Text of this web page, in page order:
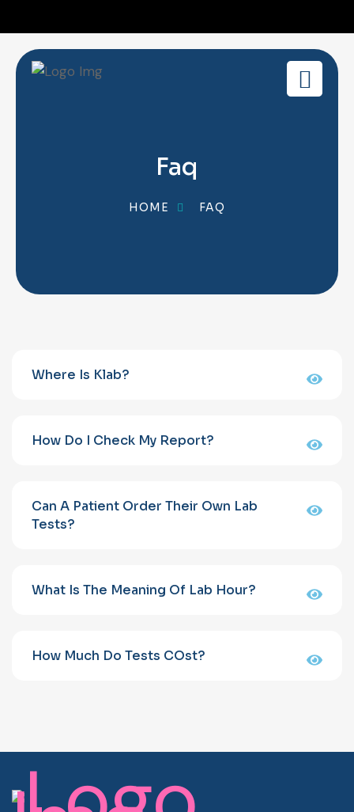
Faq
HOME FAQ
Where Is Klab?
How Do I Check My Report?
Can A Patient Order Their Own Lab
Tests?
What Is The Meaning Of Lab Hour?
How Much Do Tests COst?